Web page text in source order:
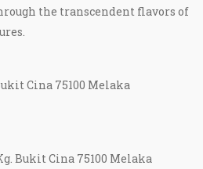
the transcendent flavors of
Cina 75100 Melaka
Bukit Cina 75100 Melaka